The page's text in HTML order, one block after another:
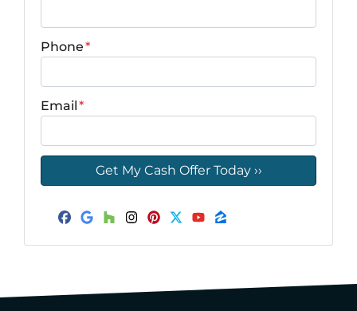
Phone*
Email*
Facebook
Google Business
HouzzInstagram
Pinterest